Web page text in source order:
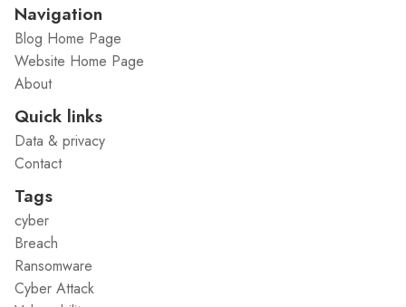
Navigation
Blog Home Page
Website Home Page
About
Quick links
Data & privacy
Contact
Tags
cyber
Breach
Ransomware
Cyber Attack